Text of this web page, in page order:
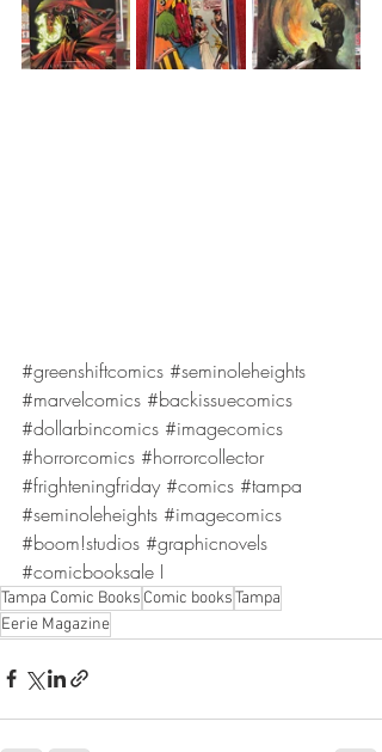
#greenshiftcomics #seminoleheights
#marvelcomics #backissuecomics
#dollarbincomics #imagecomics
#horrorcomics #horrorcollector
#frighteningfriday #comics #tampa
#seminoleheights #imagecomics
#boom!studios #graphicnovels
#comicbooksale I
Tampa Comic Books Comic booksTampa
Eerie Magazine